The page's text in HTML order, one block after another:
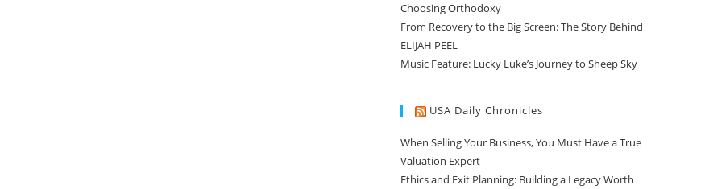
Choosing Orthodoxy
From Recovery to the Big Screen: The Story Behind
ELIJAH PEEL
Music Feature: Lucky Luke’s Journey to Sheep Sky
USA Daily Chronicles
When Selling Your Business, You Must Have a True
Valuation Expert
Ethics and Exit Planning: Building a Legacy Worth